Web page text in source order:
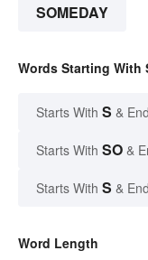
SOMEDAY
Words Starting With
Starts With S &
Starts With SO &
Starts With S &
Word Length